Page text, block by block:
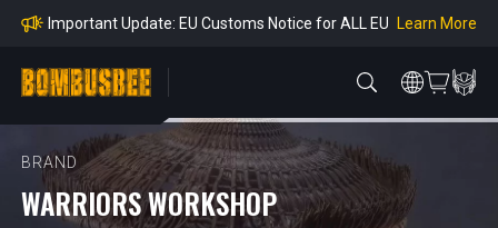
mpliance
Important Update: EU Customs Notice for ALL EU Learn More
e Payment Period
Learn more about the Shipping & Refund Learn More
mpliance
BRAND
WARRIORS WORKSHOP